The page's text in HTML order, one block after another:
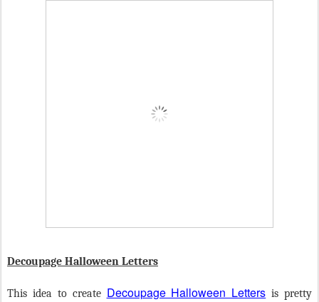
Decoupage Halloween Letters
This idea to create Decoupage Halloween Letters is pretty